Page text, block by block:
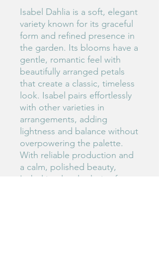
Isabel Dahlia is a soft, elegant
variety known for its graceful
form and refined presence in
the garden. Its blooms have a
gentle, romantic feel with
beautifully arranged petals
that create a classic, timeless
look. Isabel pairs effortlessly
with other varieties in
arrangements, adding
lightness and balance without
overpowering the palette.
With reliable production and
a calm, polished beauty,
Isabel is a lovely choice for